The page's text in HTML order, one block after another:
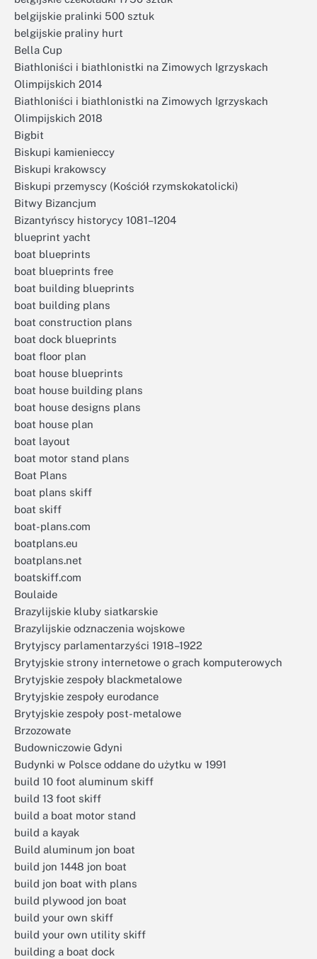
belgijskie pralinki 500 sztuk
belgijskie praliny hurt
Bella Cup
Biathloniści i biathlonistki na Zimowych Igrzyskach
Olimpijskich 2014
Biathloniści i biathlonistki na Zimowych Igrzyskach
Olimpijskich 2018
Bigbit
Biskupi kamienieccy
Biskupi krakowscy
Biskupi przemyscy (Kościół rzymskokatolicki)
Bitwy Bizancjum
Bizantyńscy historycy 1081–1204
blueprint yacht
boat blueprints
boat blueprints free
boat building blueprints
boat building plans
boat construction plans
boat dock blueprints
boat floor plan
boat house blueprints
boat house building plans
boat house designs plans
boat house plan
boat layout
boat motor stand plans
Boat Plans
boat plans skiff
boat skiff
boat-plans.com
boatplans.eu
boatplans.net
boatskiff.com
Boulaide
Brazylijskie kluby siatkarskie
Brazylijskie odznaczenia wojskowe
Brytyjscy parlamentarzyści 1918–1922
Brytyjskie strony internetowe o grach komputerowych
Brytyjskie zespoły blackmetalowe
Brytyjskie zespoły eurodance
Brytyjskie zespoły post-metalowe
Brzozowate
Budowniczowie Gdyni
Budynki w Polsce oddane do użytku w 1991
build 10 foot aluminum skiff
build 13 foot skiff
build a boat motor stand
build a kayak
Build aluminum jon boat
build jon 1448 jon boat
build jon boat with plans
build plywood jon boat
build your own skiff
build your own utility skiff
building a boat dock